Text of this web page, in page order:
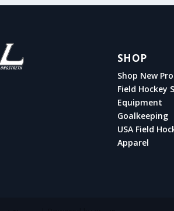
SHOP
Shop New
Field Hockey
Equipment
Goalkeeping
USA Field
Apparel